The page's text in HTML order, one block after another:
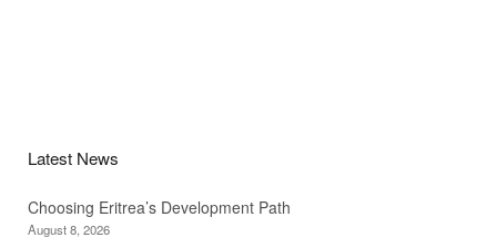
Latest News
Choosing Eritrea’s Development Path
August 8, 2026